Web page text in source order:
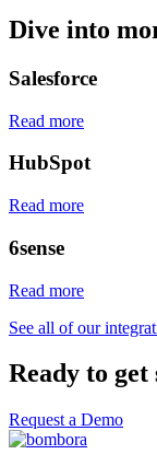
Dive into
Salesforce
Read more
HubSpot
Read more
6sense
Read more
See all of our
Ready to get
Request a Demo